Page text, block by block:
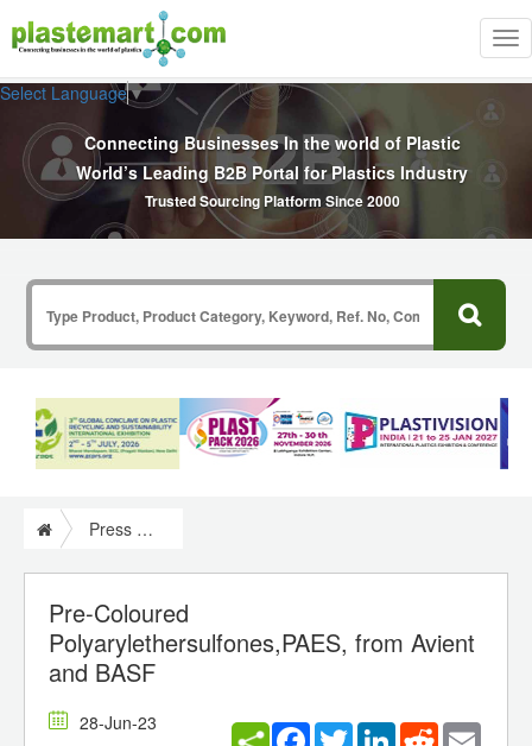
Select Language▼
Connecting Businesses In the world of Plastic
World’s Leading B2B Portal for Plastics Industry
Trusted Sourcing Platform Since 2000
Press Release
Pre-Coloured
Polyarylethersulfones,PAES, from Avient
and BASF
28-Jun-23 Facebook
TwitterLinkedInReddit